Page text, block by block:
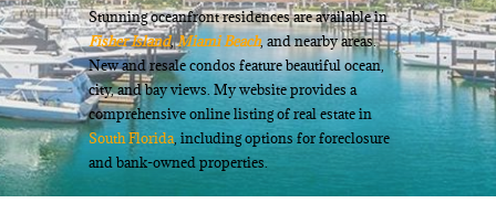
Stunning oceanfront residences are available in
Fisher Island,Miami Beach, and nearby areas.
New and resale condos feature beautiful ocean,
city, and bay views. My website provides a
comprehensive online listing of real estate in
South Florida , including options for foreclosure
and bank-owned properties.